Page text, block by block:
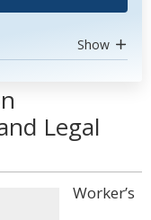
Show
Legal
Worker’s